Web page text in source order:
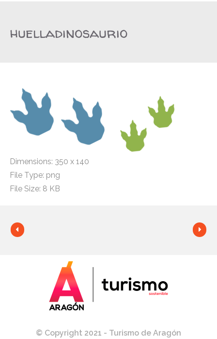
huelladinosaurio
Dimensions: 350 x 140
File Type: png
File Size: 8 KB
© Copyright 2021 - Turismo de Aragón